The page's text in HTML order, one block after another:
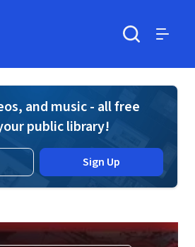
and music - all free
public library!
Sign Up